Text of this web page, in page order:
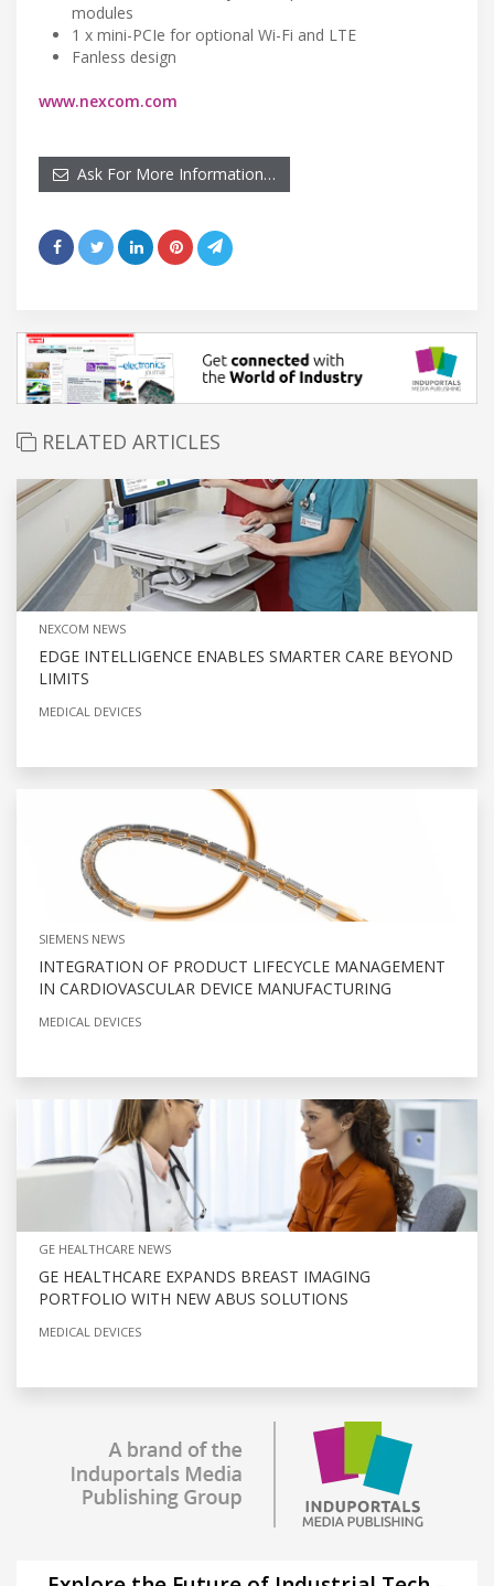
modules
1 x mini-PCIe for optional Wi-Fi and LTE
Fanless design
www.nexcom.com
Ask For More Information…
RELATED ARTICLES
NEXCOM NEWS
EDGE INTELLIGENCE ENABLES SMARTER CARE BEYOND
LIMITS
MEDICAL DEVICES
SIEMENS NEWS
INTEGRATION OF PRODUCT LIFECYCLE MANAGEMENT
IN CARDIOVASCULAR DEVICE MANUFACTURING
MEDICAL DEVICES
GE HEALTHCARE NEWS
GE HEALTHCARE EXPANDS BREAST IMAGING
PORTFOLIO WITH NEW ABUS SOLUTIONS
MEDICAL DEVICES